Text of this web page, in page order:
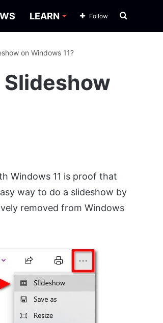
LEARN Search
Follow
on Windows 11?
Windows 11 is proof that
way to do a slideshow by
removed from Windows